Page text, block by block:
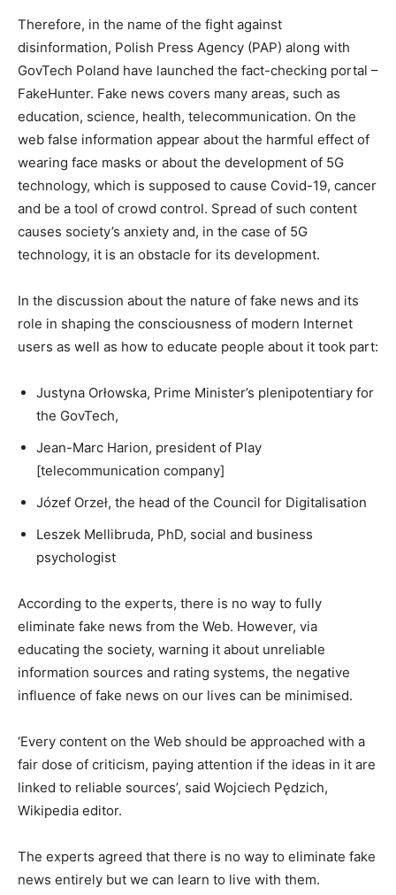
Therefore, in the name of the fight against
disinformation, Polish Press Agency (PAP) along with
GovTech Poland have launched the fact-checking portal –
FakeHunter. Fake news covers many areas, such as
education, science, health, telecommunication. On the
web false information appear about the harmful effect of
wearing face masks or about the development of 5G
technology, which is supposed to cause Covid-19, cancer
and be a tool of crowd control. Spread of such content
causes society’s anxiety and, in the case of 5G
technology, it is an obstacle for its development.
In the discussion about the nature of fake news and its
role in shaping the consciousness of modern Internet
users as well as how to educate people about it took part:
Justyna Orłowska, Prime Minister’s plenipotentiary for
the GovTech,
Jean-Marc Harion, president of Play
[telecommunication company]
Józef Orzeł, the head of the Council for Digitalisation
Leszek Mellibruda, PhD, social and business
psychologist
According to the experts, there is no way to fully
eliminate fake news from the Web. However, via
educating the society, warning it about unreliable
information sources and rating systems, the negative
influence of fake news on our lives can be minimised.
‘Every content on the Web should be approached with a
fair dose of criticism, paying attention if the ideas in it are
linked to reliable sources’, said Wojciech Pędzich,
Wikipedia editor.
The experts agreed that there is no way to eliminate fake
news entirely but we can learn to live with them.